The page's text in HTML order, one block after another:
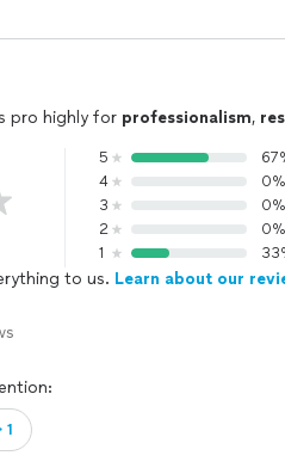
pro highly for professionalism,
5
4
0%
3
0%
2
0%
1
to us. Learn about our
1